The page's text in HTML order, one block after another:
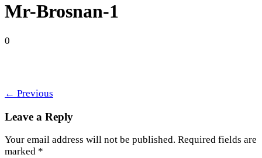
Mr-Brosnan-1
0
← Previous
Leave a Reply
Your email address will not be published. Required fields are
marked *